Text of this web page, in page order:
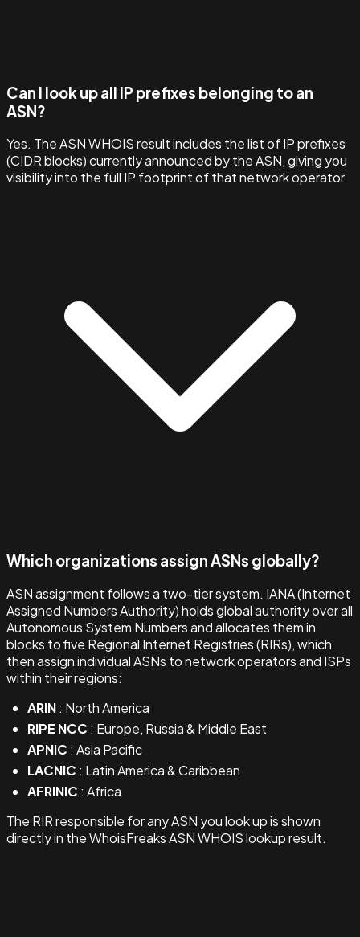
Can I look up all IP prefixes belonging to an
ASN?
Yes. The ASN WHOIS result includes the list of IP prefixes
(CIDR blocks) currently announced by the ASN, giving you
visibility into the full IP footprint of that network operator.
Which organizations assign ASNs globally?
ASN assignment follows a two-tier system. IANA (Internet
Assigned Numbers Authority) holds global authority over all
Autonomous System Numbers and allocates them in
blocks to five Regional Internet Registries (RIRs), which
then assign individual ASNs to network operators and ISPs
within their regions:
ARIN: North America
RIPE NCC : Europe, Russia & Middle East
APNIC : Asia Pacific
LACNIC : Latin America & Caribbean
AFRINIC : Africa
The RIR responsible for any ASN you look up is shown
directly in the WhoisFreaks ASN WHOIS lookup result.